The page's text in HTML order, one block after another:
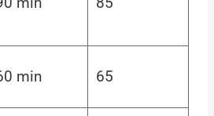
min 65